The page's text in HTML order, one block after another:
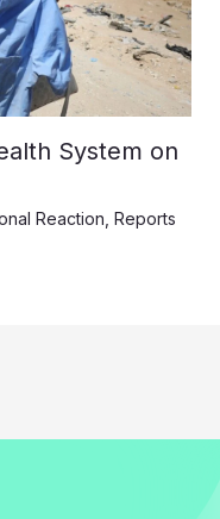
System on
Reaction Reports